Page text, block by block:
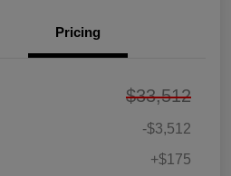
Pricing
$33,512
-$3,512
+$175